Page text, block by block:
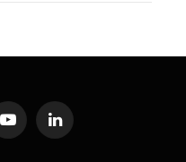
YouTubeLinkedIn